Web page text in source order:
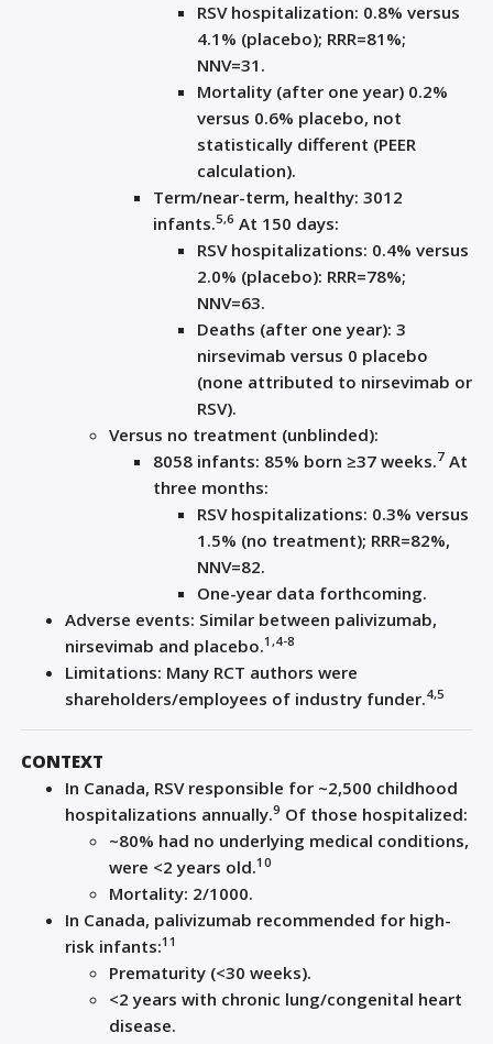
RSV hospitalization: 0.8% versus
4.1% (placebo); RRR=81%;
NNV=31.
Mortality (after one year) 0.2%
versus 0.6% placebo, not
statistically different (PEER
calculation).
Term/near-term, healthy: 3012
infants.5,6 At 150 days:
RSV hospitalizations: 0.4% versus
2.0% (placebo): RRR=78%;
NNV=63.
Deaths (after one year): 3
nirsevimab versus 0 placebo
(none attributed to nirsevimab or
RSV).
Versus no treatment (unblinded):
8058 infants: 85% born ≥37 weeks.7 At
three months:
RSV hospitalizations: 0.3% versus
1.5% (no treatment); RRR=82%,
NNV=82.
One-year data forthcoming.
Adverse events: Similar between palivizumab,
nirsevimab and placebo.1,4-8
Limitations: Many RCT authors were
shareholders/employees of industry funder.4,5
CONTEXT
In Canada, RSV responsible for ~2,500 childhood
hospitalizations annually.9 Of those hospitalized:
~80% had no underlying medical conditions,
were <2 years old.10
Mortality: 2/1000.
In Canada, palivizumab recommended for high-
risk infants:11
Prematurity (<30 weeks).
<2 years with chronic lung/congenital heart
disease.